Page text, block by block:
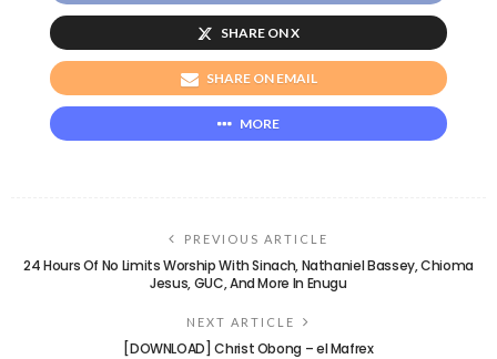
SHARE ON X
SHARE ON EMAIL
MORE
PREVIOUS ARTICLE
24 Hours Of No Limits Worship With Sinach, Nathaniel Bassey, Chioma
Jesus, GUC, And More In Enugu
NEXT ARTICLE
[DOWNLOAD] Christ Obong – el Mafrex